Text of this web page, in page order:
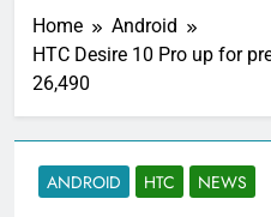
Home
Android
HTC Desire 10 Pro up for
26,490
ANDROID HTC NEWS